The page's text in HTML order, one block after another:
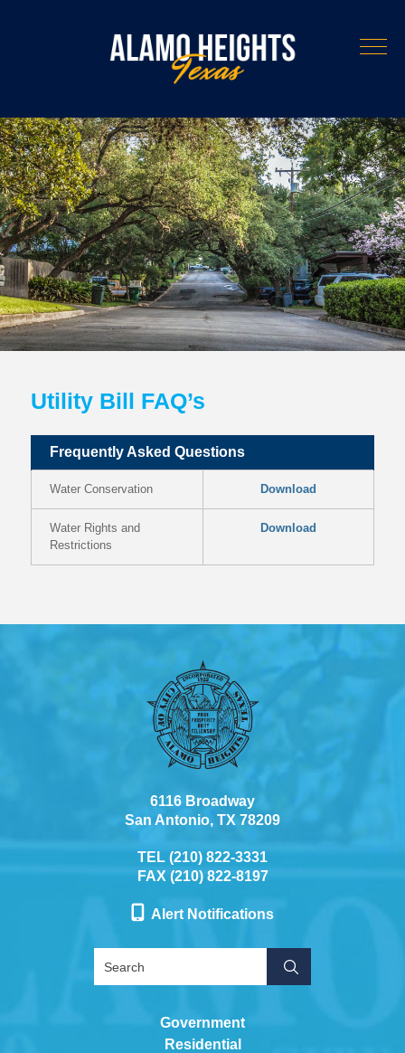
Utility Bill FAQ’s
Frequently Asked Questions
Water Conservation Download
Water Rights and
Restrictions
Download
6116 Broadway
San Antonio, TX 78209
TEL (210) 822-3331
FAX (210) 822-8197
Alert Notifications
Government
Residential